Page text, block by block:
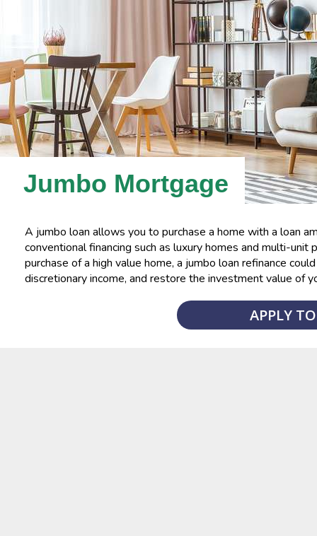
Jumbo Mortgage
A jumbo loan allows you to purchase a home with a loan
conventional financing such as luxury homes and multi-
purchase of a high value home, a jumbo loan refinance
discretionary income, and restore the investment value of
APPLY